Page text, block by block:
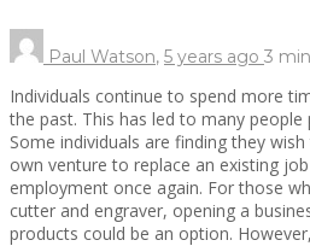
Paul Watson, 5 years ago 3 min
Individuals continue to spend more
the past. This has led to many people
Some individuals are finding they
own venture to replace an existing
employment once again. For those
cutter and engraver, opening a
products could be an option.